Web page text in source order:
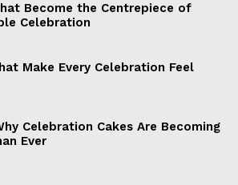
Become the Centrepiece of
Celebration
Make Every Celebration Feel
Celebration Cakes Are Becoming
Ever